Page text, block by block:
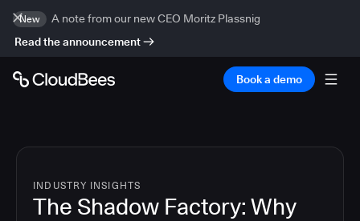
New
A note from our new CEO Moritz Plassnig
Read the announcement
Book a demo
INDUSTRY INSIGHTS
The Shadow Factory: Why